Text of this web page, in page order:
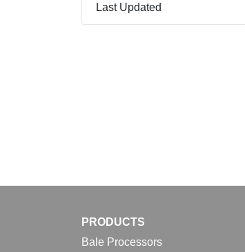
Last Updated
PRODUCTS
Bale Processors